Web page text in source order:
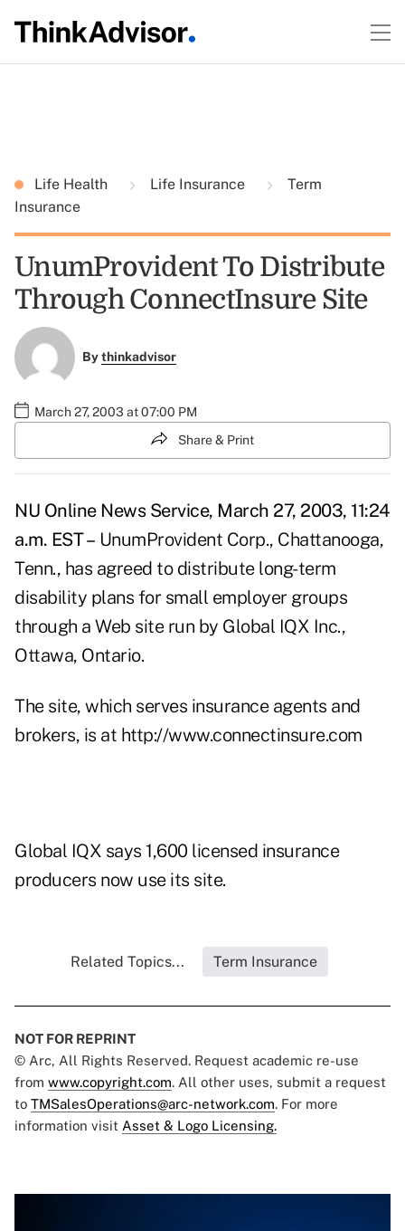
Life Health Life Insurance
Term
Insurance
UnumProvident To Distribute
Through ConnectInsure Site
Bythinkadvisor
March 27, 2003 at 07:00 PM
Share & Print
NU Online News Service, March 27, 2003, 11:24
a.m. EST – UnumProvident Corp., Chattanooga,
Tenn., has agreed to distribute long-term
disability plans for small employer groups
through a Web site run by Global IQX Inc.,
Ottawa, Ontario.
The site, which serves insurance agents and
brokers, is at http://www.connectinsure.com
Global IQX says 1,600 licensed insurance
producers now use its site.
Related Topics... Term Insurance
NOT FOR REPRINT
© Arc, All Rights Reserved. Request academic re-use
from www.copyright.com. All other uses, submit a request
to TMSalesOperations@arc-network.com. For more
information visit Asset & Logo Licensing.